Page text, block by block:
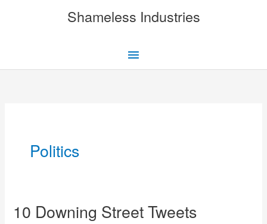
Shameless Industries
Main
Politics
10 Downing Street Tweets